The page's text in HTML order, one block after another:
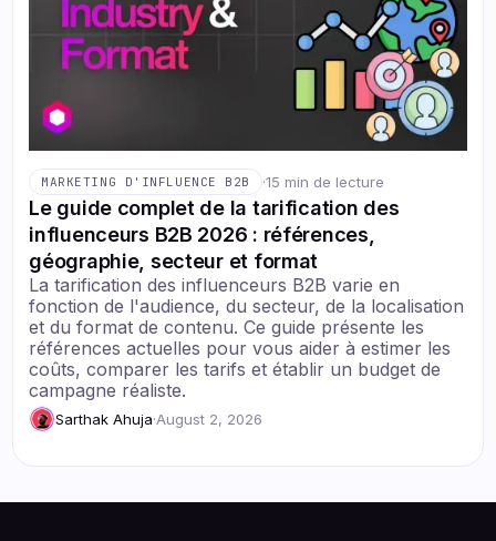
MARKETING D'INFLUENCE B2B ·15 min de lecture
Le guide complet de la tarification des
influenceurs B2B 2026 : références,
géographie, secteur et format
La tarification des influenceurs B2B varie en
fonction de l'audience, du secteur, de la localisation
et du format de contenu. Ce guide présente les
références actuelles pour vous aider à estimer les
coûts, comparer les tarifs et établir un budget de
campagne réaliste.
Sarthak Ahuja·August 2, 2026